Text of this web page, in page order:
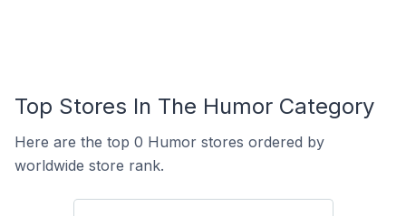
Top Stores In The Humor Category
Here are the top 0 Humor stores ordered by
worldwide store rank.